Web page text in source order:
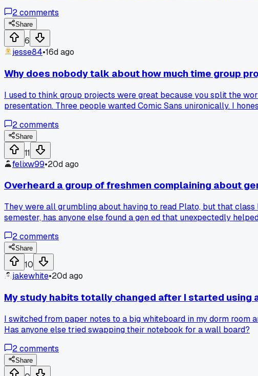
2comments
Share
6
jesse84•16d ago
Why does nobody talk about how much time group
I used to think group projects were great because you split the
presentation. Three people wanted Comic Sans unironically. I
2comments
Share
11
felixw99•20d ago
Overheard a group of freshmen complaining about
They were all grumbling about having to read Plato, but that
semester, has anyone else found a gen ed that unexpectedly
2comments
Share
10
jakewhite•20d ago
My study habits totally changed after I started
I switched from paper notes to a big whiteboard in my dorm room
Has anyone else tried swapping their notebook for a wall board?
2comments
Share